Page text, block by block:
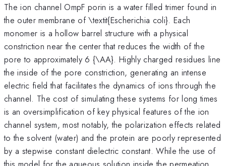
The ion channel OmpF porin is a water filled trimer found in
the outer membrane of \textit{Escherichia coli}. Each
monomer is a hollow barrel structure with a physical
constriction near the center that reduces the width of the
pore to approximately 6 {\AA}. Highly charged residues line
the inside of the pore constriction, generating an intense
electric field that facilitates the dynamics of ions through the
channel. The cost of simulating these systems for long times
is an oversimplification of key physical features of the ion
channel system, most notably, the polarization effects related
to the solvent (water) and the protein are poorly represented
by a stepwise constant dielectric constant. While the use of